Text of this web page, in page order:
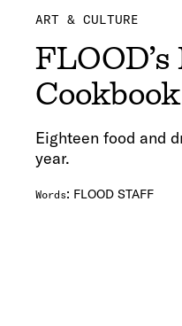
ART & CULTURE
Cookbook
Eighteen food and
year.
Words: FLOOD STAFF